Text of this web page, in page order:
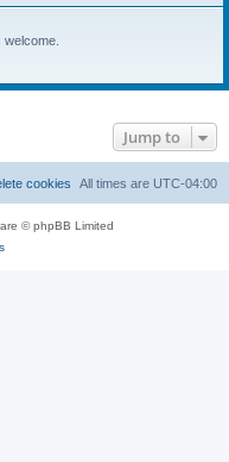
Jump to
All times are UTC-04:00
cookies
© phpBB Limited